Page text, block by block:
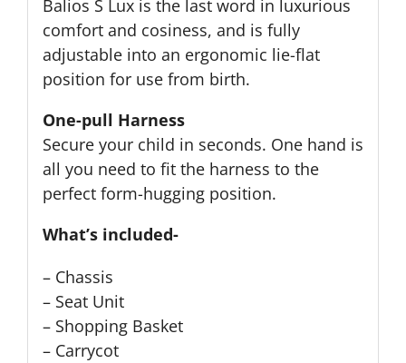
Balios S Lux is the last word in luxurious
comfort and cosiness, and is fully
adjustable into an ergonomic lie-flat
position for use from birth.
One-pull Harness
Secure your child in seconds. One hand is
all you need to fit the harness to the
perfect form-hugging position.
What’s included-
– Chassis
– Seat Unit
– Shopping Basket
– Carrycot